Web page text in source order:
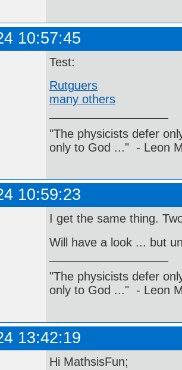
10:57:45
Test:
Rutguers
many others
"The physicists defer
only to God ..." - Leon
10:59:23
I get the same thing.
Will have a look ... but
"The physicists defer
only to God ..." - Leon
13:42:19
Hi MathsisFun;